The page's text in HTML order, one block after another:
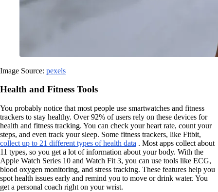
Image Source: pexels
Health and Fitness Tools
You probably notice that most people use smartwatches and fitness
trackers to stay healthy. Over 92% of users rely on these devices for
health and fitness tracking. You can check your heart rate, count your
steps, and even track your sleep. Some fitness trackers, like Fitbit,
collect up to 21 different types of health data . Most apps collect about
11 types, so you get a lot of information about your body. With the
Apple Watch Series 10 and Watch Fit 3, you can use tools like ECG,
blood oxygen monitoring, and stress tracking. These features help you
spot health issues early and remind you to move or drink water. You
get a personal coach right on your wrist.